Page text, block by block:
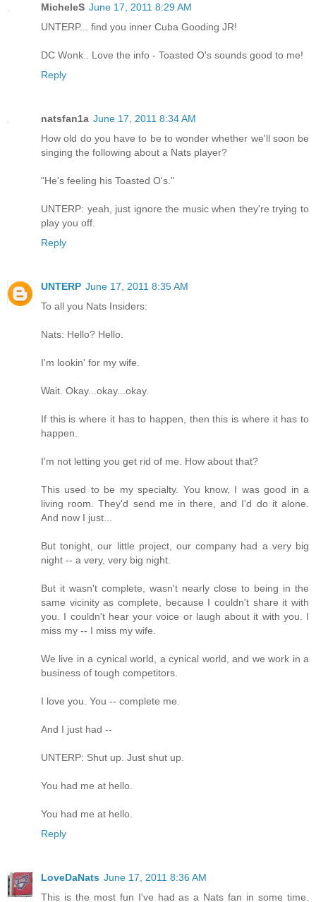
MicheleS June 17, 2011 8:29 AM
UNTERP... find you inner Cuba Gooding JR!
DC Wonk.. Love the info - Toasted O's sounds good to me!
Reply
natsfan1a June 17, 2011 8:34 AM
How old do you have to be to wonder whether we'll soon be
singing the following about a Nats player?
"He's feeling his Toasted O's."
UNTERP: yeah, just ignore the music when they're trying to
play you off.
Reply
UNTERP June 17, 2011 8:35 AM
To all you Nats Insiders:
Nats: Hello? Hello.
I'm lookin' for my wife.
Wait. Okay...okay...okay.
If this is where it has to happen, then this is where it has to
happen.
I'm not letting you get rid of me. How about that?
This used to be my specialty. You know, I was good in a
living room. They'd send me in there, and I'd do it alone.
And now I just...
But tonight, our little project, our company had a very big
night -- a very, very big night.
But it wasn't complete, wasn't nearly close to being in the
same vicinity as complete, because I couldn't share it with
you. I couldn't hear your voice or laugh about it with you. I
miss my -- I miss my wife.
We live in a cynical world, a cynical world, and we work in a
business of tough competitors.
I love you. You -- complete me.
And I just had --
UNTERP: Shut up. Just shut up.
You had me at hello.
You had me at hello.
Reply
LoveDaNats June 17, 2011 8:36 AM
This is the most fun I've had as a Nats fan in some time.